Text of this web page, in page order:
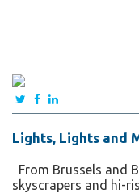
Lights, Lights and
From Brussels and
skyscrapers and hi-